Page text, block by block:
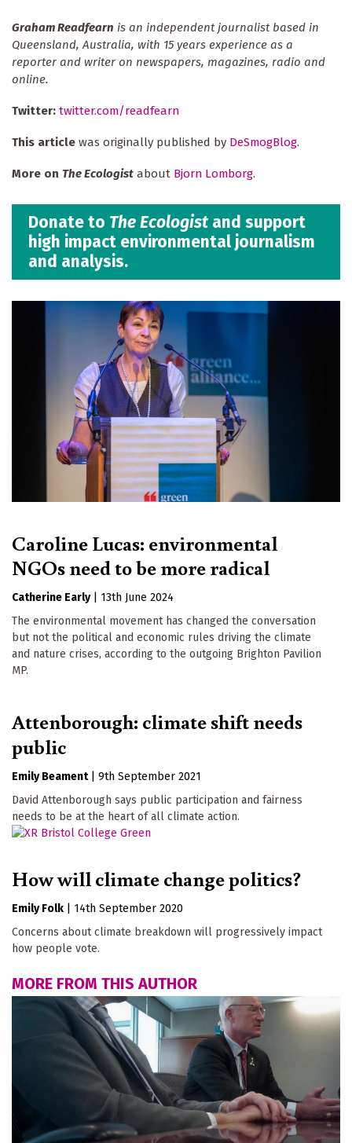
Graham Readfearn is an independent journalist based in
Queensland, Australia, with 15 years experience as a
reporter and writer on newspapers, magazines, radio and
online.
Twitter: twitter.com/readfearn
This article was originally published by DeSmogBlog.
More on The Ecologist about Bjorn Lomborg.
Donate to The Ecologist and support
high impact environmental journalism
and analysis.
Caroline Lucas: environmental
NGOs need to be more radical
Catherine Early
13th June 2024
The environmental movement has changed the conversation
but not the political and economic rules driving the climate
and nature crises, according to the outgoing Brighton Pavilion
MP.
Attenborough: climate shift needs
public
Emily Beament
9th September 2021
David Attenborough says public participation and fairness
needs to be at the heart of all climate action.
How will climate change politics?
Emily Folk
14th September 2020
Concerns about climate breakdown will progressively impact
how people vote.
MORE FROM THIS AUTHOR